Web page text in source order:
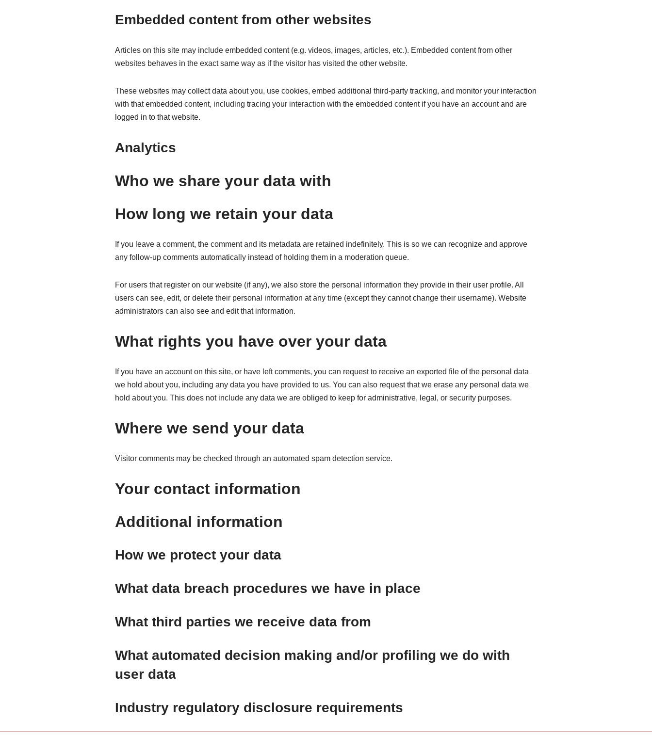
Embedded content from other websites
Articles on this site may include embedded content (e.g. videos, images, articles, etc.). Embedded content from other
websites behaves in the exact same way as if the visitor has visited the other website.
These websites may collect data about you, use cookies, embed additional third-party tracking, and monitor your interaction
with that embedded content, including tracing your interaction with the embedded content if you have an account and are
logged in to that website.
Analytics
Who we share your data with
How long we retain your data
If you leave a comment, the comment and its metadata are retained indefinitely. This is so we can recognize and approve
any follow-up comments automatically instead of holding them in a moderation queue.
For users that register on our website (if any), we also store the personal information they provide in their user profile. All
users can see, edit, or delete their personal information at any time (except they cannot change their username). Website
administrators can also see and edit that information.
What rights you have over your data
If you have an account on this site, or have left comments, you can request to receive an exported file of the personal data
we hold about you, including any data you have provided to us. You can also request that we erase any personal data we
hold about you. This does not include any data we are obliged to keep for administrative, legal, or security purposes.
Where we send your data
Visitor comments may be checked through an automated spam detection service.
Your contact information
Additional information
How we protect your data
What data breach procedures we have in place
What third parties we receive data from
What automated decision making and/or profiling we do with
user data
Industry regulatory disclosure requirements